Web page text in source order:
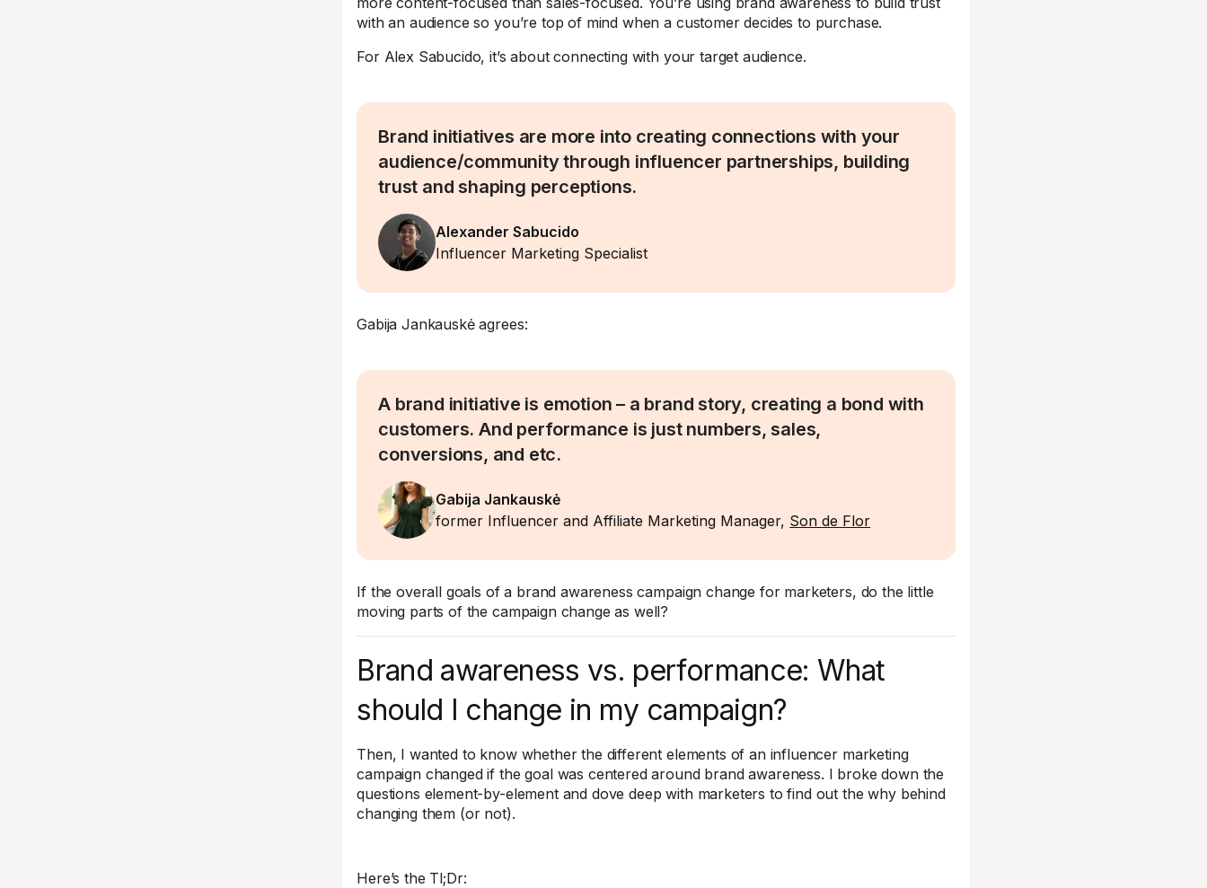
with an audience so you’re top of mind when a customer decides to purchase.
For Alex Sabucido, it’s about connecting with your target audience.
Brand initiatives are more into creating connections with your
audience/community through influencer partnerships, building
trust and shaping perceptions.
Alexander Sabucido
Influencer Marketing Specialist
Gabija Jankauskė agrees:
A brand initiative is emotion – a brand story, creating a bond with
customers. And performance is just numbers, sales,
conversions, and etc.
Gabija Jankauskė
former Influencer and Affiliate Marketing Manager, Son de Flor
If the overall goals of a brand awareness campaign change for marketers, do the little
moving parts of the campaign change as well?
Brand awareness vs. performance: What
should I change in my campaign?
Then, I wanted to know whether the different elements of an influencer marketing
campaign changed if the goal was centered around brand awareness. I broke down the
questions element-by-element and dove deep with marketers to find out the why behind
changing them (or not).
Here’s the Tl;Dr: